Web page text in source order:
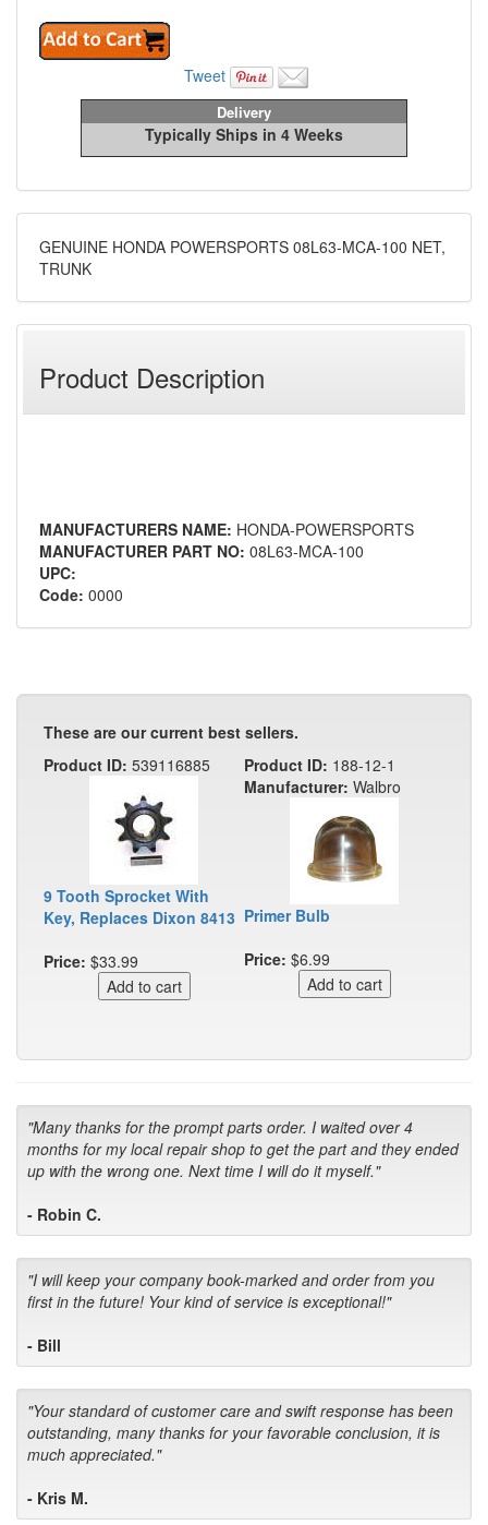
Tweet
Delivery
Typically Ships in 4 Weeks
GENUINE HONDA POWERSPORTS 08L63-MCA-100 NET,
TRUNK
Product Description
MANUFACTURERS NAME: HONDA-POWERSPORTS
MANUFACTURER PART NO: 08L63-MCA-100
UPC:
Code: 0000
These are our current best sellers.
Product ID: 539116885
9 Tooth Sprocket With
Key, Replaces Dixon 8413
Price: $33.99
Product ID: 188-12-1
Manufacturer: Walbro
Primer Bulb
Price: $6.99
"Many thanks for the prompt parts order. I waited over 4
months for my local repair shop to get the part and they ended
up with the wrong one. Next time I will do it myself."
- Robin C.
"I will keep your company book-marked and order from you
first in the future! Your kind of service is exceptional!"
- Bill
"Your standard of customer care and swift response has been
outstanding, many thanks for your favorable conclusion, it is
much appreciated."
- Kris M.